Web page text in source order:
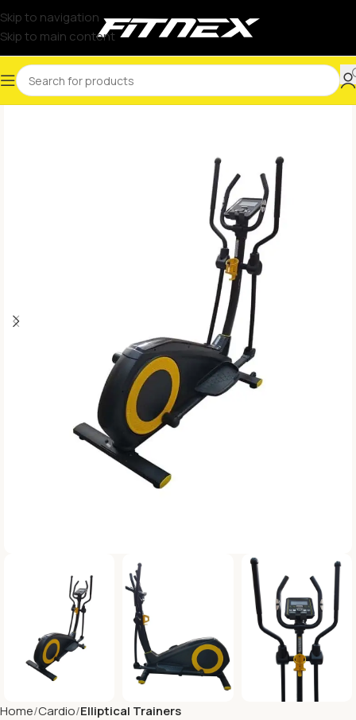
Skip to navigation
Skip to main content
Home Cardio Elliptical Trainers